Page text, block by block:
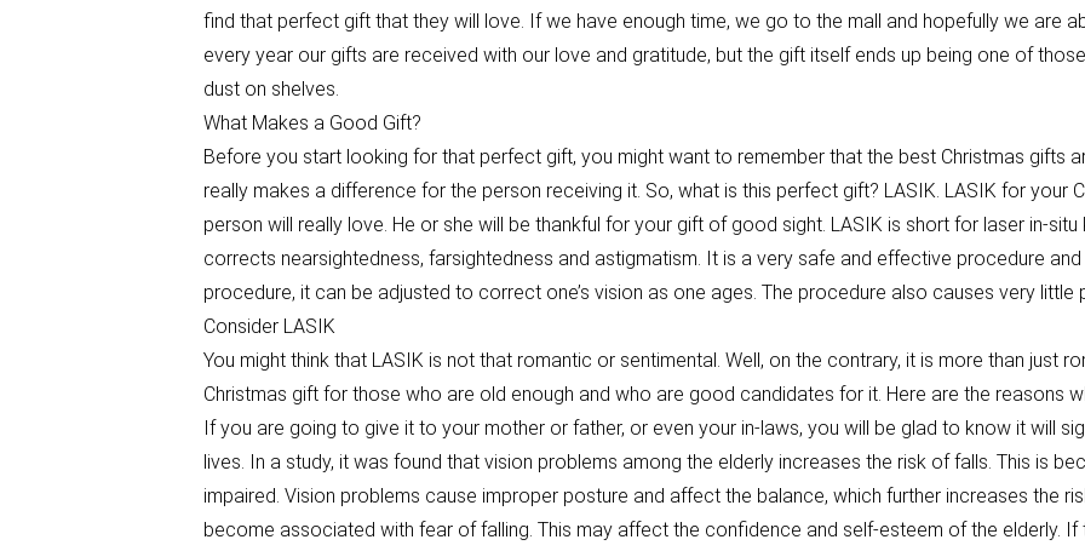
find that perfect gift that they will love. If we have enough time, we go to the mall and hopefully we are
every year our gifts are received with our love and gratitude, but the gift itself ends up being one of
dust on shelves.
What Makes a Good Gift?
Before you start looking for that perfect gift, you might want to remember that the best Christmas gifts
really makes a difference for the person receiving it. So, what is this perfect gift? LASIK. LASIK for your
person will really love. He or she will be thankful for your gift of good sight. LASIK is short for laser in-
corrects nearsightedness, farsightedness and astigmatism. It is a very safe and effective procedure
procedure, it can be adjusted to correct one’s vision as one ages. The procedure also causes very little
Consider LASIK
You might think that LASIK is not that romantic or sentimental. Well, on the contrary, it is more than just
Christmas gift for those who are old enough and who are good candidates for it. Here are the reasons
If you are going to give it to your mother or father, or even your in-laws, you will be glad to know it will
lives. In a study, it was found that vision problems among the elderly increases the risk of falls. This is
impaired. Vision problems cause improper posture and affect the balance, which further increases the
become associated with fear of falling. This may affect the confidence and self-esteem of the elderly.